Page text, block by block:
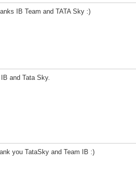
IB Team and TATA Sky :)
and Tata Sky.
you TataSky and Team IB :)